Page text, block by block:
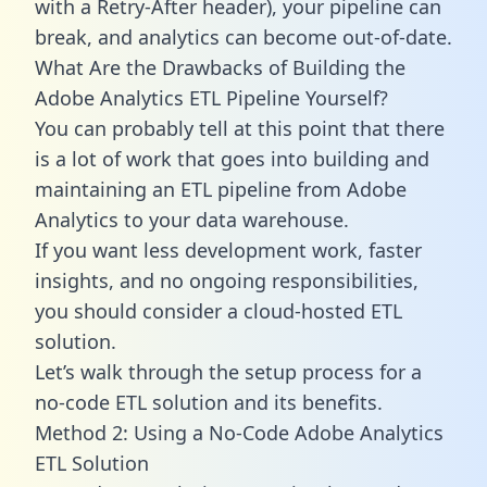
with a Retry-After header), your pipeline can
break, and analytics can become out-of-date.
What Are the Drawbacks of Building the
Adobe Analytics ETL Pipeline Yourself?
You can probably tell at this point that there
is a lot of work that goes into building and
maintaining an ETL pipeline from Adobe
Analytics to your data warehouse.
If you want less development work, faster
insights, and no ongoing responsibilities,
you should consider a cloud-hosted ETL
solution.
Let’s walk through the setup process for a
no-code ETL solution and its benefits.
Method 2: Using a No-Code Adobe Analytics
ETL Solution